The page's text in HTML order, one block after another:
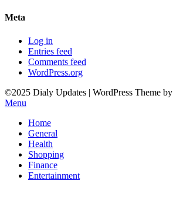
Meta
Log in
Entries feed
Comments feed
WordPress.org
©2025 Dialy Updates | WordPress Theme by
Menu
Home
General
Health
Shopping
Finance
Entertainment